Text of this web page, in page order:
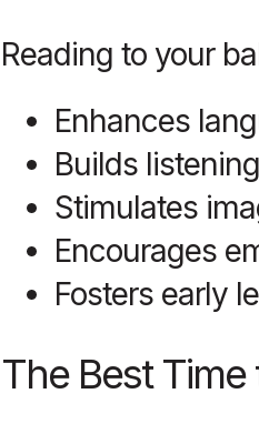
Reading to your
Enhances
Builds
Stimulates
Encourages
Fosters early
The Best